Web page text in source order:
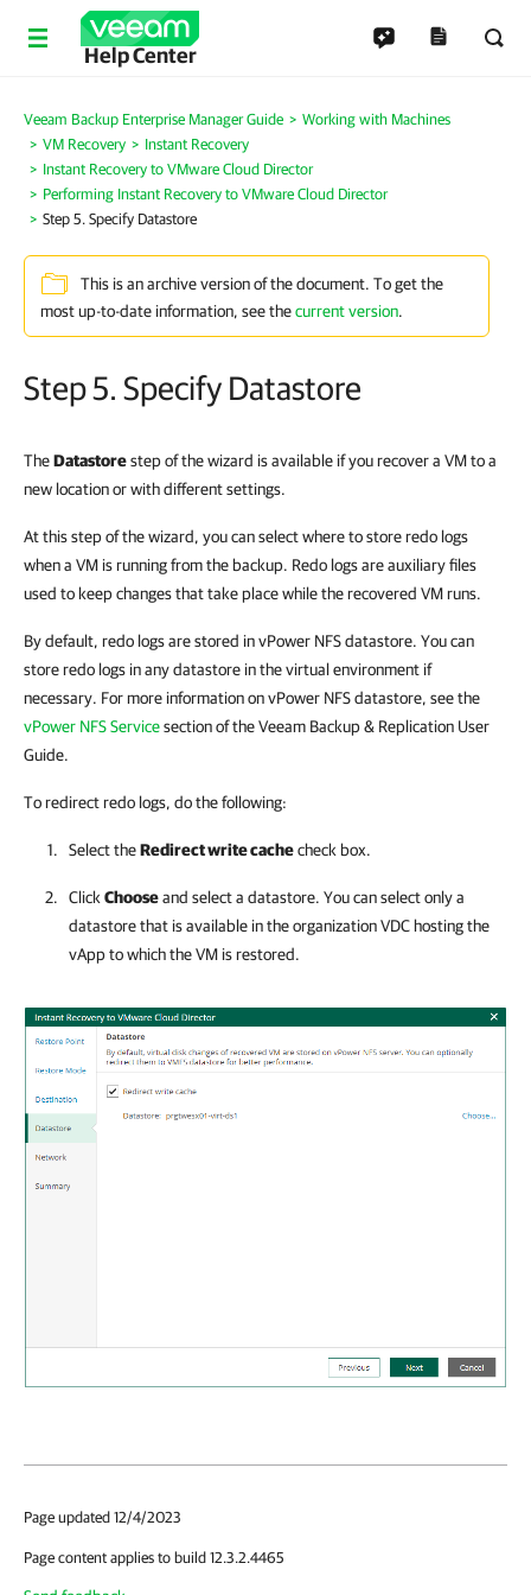
Help Center
Veeam Backup Enterprise Manager Guide
Working with Machines
VM Recovery
Instant Recovery
Instant Recovery to VMware Cloud Director
Performing Instant Recovery to VMware Cloud Director
Step 5. Specify Datastore
This is an archive version of the document. To get the
most up-to-date information, see thecurrent version.
Step 5. Specify Datastore
TheDatastorestep of the wizard is available if you recover a VM to a
new location or with different settings.
At this step of the wizard, you can select where to store redo logs
when a VM is running from the backup. Redo logs are auxiliary files
used to keep changes that take place while the recovered VM runs.
By default, redo logs are stored in vPower NFS datastore. You can
store redo logs in any datastore in the virtual environment if
necessary. For more information on vPower NFS datastore, see the
vPower NFS Servicesection of the Veeam Backup & Replication User
Guide.
To redirect redo logs, do the following:
Select theRedirect write cachecheck box.
Click Chooseand select a datastore. You can select only a
datastore that is available in the organization VDC hosting the
vApp to which the VM is restored.
Page updated 12/4/2023
Page content applies to build 12.3.2.4465